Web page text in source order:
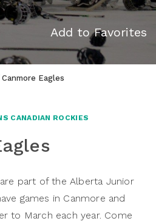
Add to Favorites
Canmore Eagles
CANADIAN ROCKIES
part of the Alberta Junior
games in Canmore and
to March each year. Come